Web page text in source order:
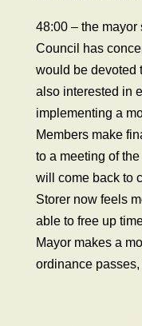
48:00 – the mayor
Council has
would be devoted
also interested in
implementing a
Members make
to a meeting of
will come back to
Storer now feels
able to free up
Mayor makes a
ordinance passes,